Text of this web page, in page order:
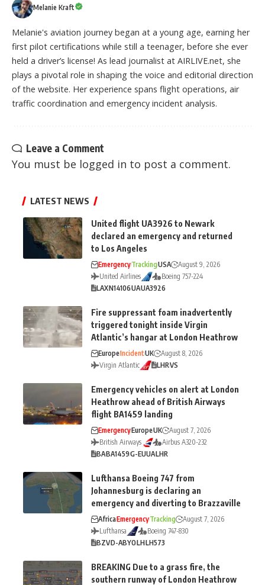
Melanie Kraft
Melanie's aviation journey began at a young age, earning her
first pilot certifications while still a teenager, before she ever
held a driver’s license! As lead journalist at AIRLIVE.net, she
plays a pivotal role in shaping the voice and editorial direction
of the website. Her experience spans flight operations, air
traffic coordination and emergency incident analysis.
Leave a Comment
You must be logged in to post a comment.
LATEST NEWS
United flight UA3926 to Newark
declared an emergency and returned
to Los Angeles
EmergencyTrackingUSA
August 9, 2026
United Airlines
Boeing 757-224
LAXN14106UAUA3926
Fire suppressant foam inadvertently
triggered tonight inside Virgin
Atlantic’s hangar at London Heathrow
EuropeIncidentUK
August 8, 2026
Virgin Atlantic
LHRVS
Emergency vehicles on alert at London
Heathrow ahead of British Airways
flight BA1459 landing
EmergencyEuropeUK
August 7, 2026
British Airways
Airbus A320-232
BABA1459G-EUUALHR
Lufthansa Boeing 747 from
Johannesburg is declaring an
emergency and diverting to Brazzaville
AfricaEmergencyTracking
August 7, 2026
Lufthansa
Boeing 747-830
BZVD-ABYOLHLH573
BREAKING Due to a grass fire, the
southern runway of London Heathrow